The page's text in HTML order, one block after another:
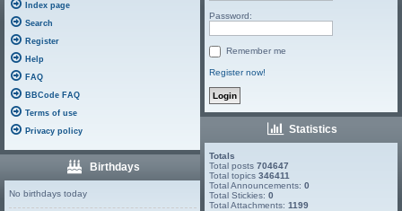
Index page
Search
Register
Help
FAQ
BBCode FAQ
Terms of use
Privacy policy
Birthdays
No birthdays today
Password:
Remember me
Register now!
Statistics
Totals
Total posts704647
Total topics346411
Total Announcements:0
Total Stickies:0
Total Attachments:1199